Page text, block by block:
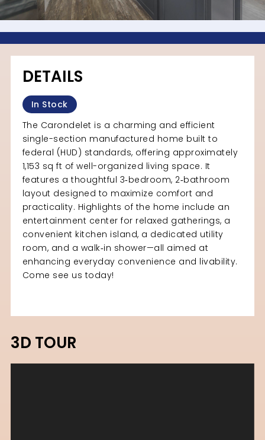
DETAILS
In Stock
The Carondelet is a charming and efficient
single-section manufactured home built to
federal (HUD) standards, offering approximately
1,153 sq ft of well-organized living space. It
features a thoughtful 3‑bedroom, 2‑bathroom
layout designed to maximize comfort and
practicality. Highlights of the home include an
entertainment center for relaxed gatherings, a
convenient kitchen island, a dedicated utility
room, and a walk‑in shower—all aimed at
enhancing everyday convenience and livability.
Come see us today!
3D TOUR